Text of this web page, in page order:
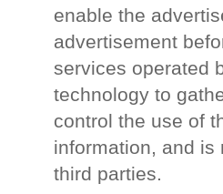
enable the
advertisement
services operated
technology to
control the use of
information, and is
third parties.